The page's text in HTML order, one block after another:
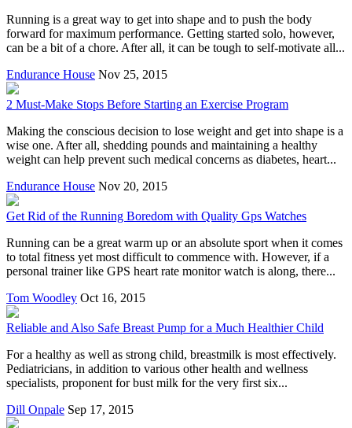
Running is a great way to get into shape and to push the body
forward for maximum performance. Getting started solo, however,
can be a bit of a chore. After all, it can be tough to self-motivate all...
Endurance House Nov 25, 2015
2 Must-Make Stops Before Starting an Exercise Program
Making the conscious decision to lose weight and get into shape is a
wise one. After all, shedding pounds and maintaining a healthy
weight can help prevent such medical concerns as diabetes, heart...
Endurance House Nov 20, 2015
Get Rid of the Running Boredom with Quality Gps Watches
Running can be a great warm up or an absolute sport when it comes
to total fitness yet most difficult to commence with. However, if a
personal trainer like GPS heart rate monitor watch is along, there...
Tom Woodley Oct 16, 2015
Reliable and Also Safe Breast Pump for a Much Healthier Child
For a healthy as well as strong child, breastmilk is most effectively.
Pediatricians, in addition to various other health and wellness
specialists, proponent for bust milk for the very first six...
Dill Onpale Sep 17, 2015